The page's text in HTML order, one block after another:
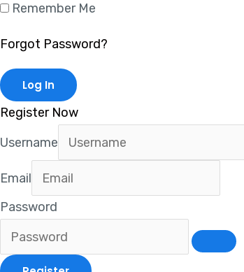
Remember Me
Forgot Password?
Register Now
Username
Email
Password